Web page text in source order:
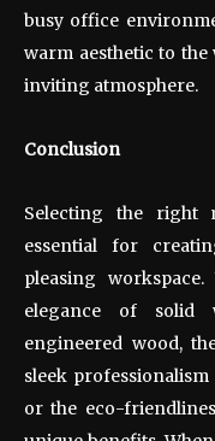
busy office
warm aesthetic to
inviting atmosphere.
Conclusion
Selecting the right
essential for
pleasing
elegance of solid
engineered wood,
sleek
or the eco-